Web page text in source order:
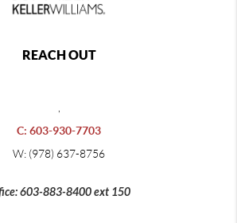
REACH OUT
C: 603-930-7703
W: (978) 637-8756
603-883-8400 ext 150